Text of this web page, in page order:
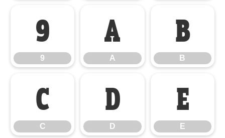
9
9
A
A
B
B
C
C
D
D
E
E